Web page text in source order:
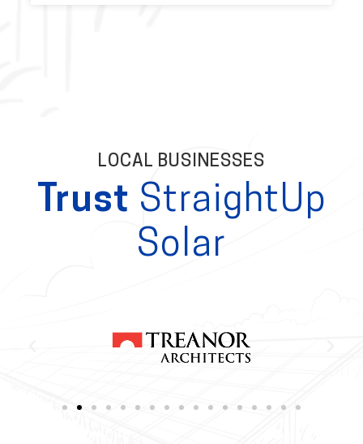
LOCAL BUSINESSES
Trust StraightUp
Solar